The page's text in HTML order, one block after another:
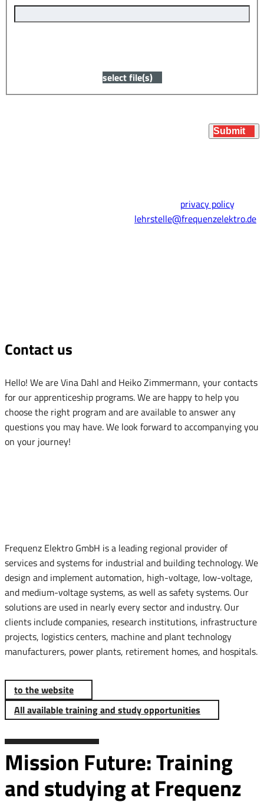
select file(s)
Submit
privacy policy. You
lehrstelle@frequenzelektro.de
Contact us
Hello! We are Vina Dahl and Heiko Zimmermann, your contacts
for our apprenticeship programs. We are happy to help you
choose the right program and are available to answer any
questions you may have. We look forward to accompanying you
on your journey!
Frequenz Elektro GmbH is a leading regional provider of
services and systems for industrial and building technology. We
design and implement automation, high-voltage, low-voltage,
and medium-voltage systems, as well as safety systems. Our
solutions are used in nearly every sector and industry. Our
clients include companies, research institutions, infrastructure
projects, logistics centers, machine and plant technology
manufacturers, power plants, retirement homes, and hospitals.
to the website
All available training and study opportunities
Mission Future: Training
and studying at Frequenz